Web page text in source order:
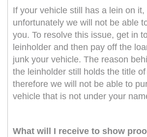
If your vehicle still has a lein on it,
unfortunately we will not be able
you. To resolve this issue, get in
leinholder and then pay off the
junk your vehicle. The reason
the leinholder still holds the title
therefore we will not be able to
vehicle that is not under your
What will I receive to show